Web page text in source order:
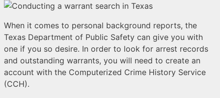
When it comes to personal background reports, the
Texas Department of Public Safety can give you with
one if you so desire. In order to look for arrest records
and outstanding warrants, you will need to create an
account with the Computerized Crime History Service
(CCH).